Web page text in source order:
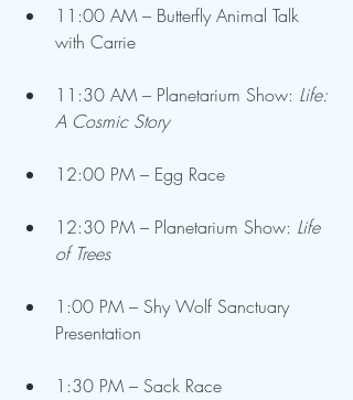
11:00 AM – Butterfly Animal Talk
with Carrie
11:30 AM – Planetarium Show: Life:
A Cosmic Story
12:00 PM – Egg Race
12:30 PM – Planetarium Show: Life
of Trees
1:00 PM – Shy Wolf Sanctuary
Presentation
1:30 PM – Sack Race